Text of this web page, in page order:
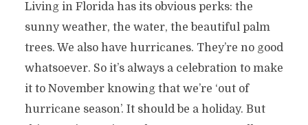
Living in Florida has its obvious perks: the
sunny weather, the water, the beautiful palm
trees. We also have hurricanes. They’re no good
whatsoever. So it’s always a celebration to make
it to November knowing that we’re ‘out of
hurricane season’. It should be a holiday. But